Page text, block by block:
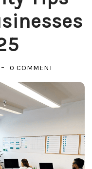
0 COMMENTON
FOR
IN
2025